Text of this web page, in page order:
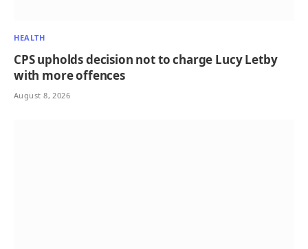
HEALTH
CPS upholds decision not to charge Lucy Letby
with more offences
August 8, 2026